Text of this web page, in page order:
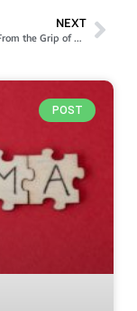
NEXT
Breaking Free From the Grip of Pornography
POST